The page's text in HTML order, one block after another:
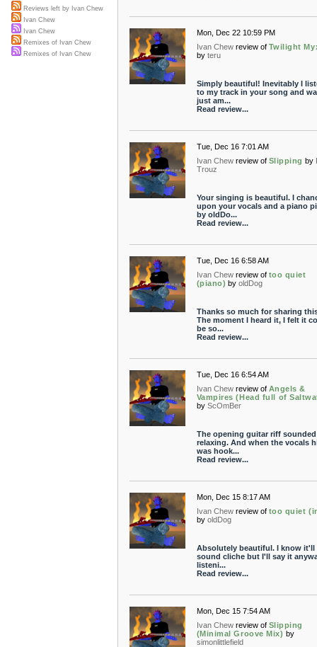
Mon, Dec 22 10:59 PM
Ivan Chew review of Twilight
by teru
Simply beautiful! Inevitably I
to my track in your song and
just am...
Read review...
Tue, Dec 16 7:01 AM
Ivan Chew review of Slipping by
Trouz
Your singing is beautiful. I
upon your vocals and a piano
by oldDo...
Read review...
Tue, Dec 16 6:58 AM
Ivan Chew review of too quiet
(piano) by oldDog
Thanks so much for sharing
The moment I heard it, I felt it
be so...
Read review...
Tue, Dec 16 6:54 AM
Ivan Chew review of Angels &
Vampires (Head full of
by ScOmBer
The opening guitar riff
relaxing. And when the vocals
was hook...
Read review...
Mon, Dec 15 8:17 AM
Ivan Chew review of too quiet
by oldDog
Absolutely beautiful. I know it'll
sound cliche but I'll say it
listeni...
Read review...
Mon, Dec 15 7:54 AM
Ivan Chew review of Slipping
(Minimal Groove Mix) by
simonlittlefield
Reviews left by Ivan Chew
Ivan Chew
Ivan Chew
Remixes of Ivan Chew
Remixes of Ivan Chew